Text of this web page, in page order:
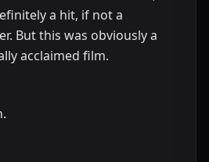
a hit, if not a
But this was obviously a
acclaimed film.